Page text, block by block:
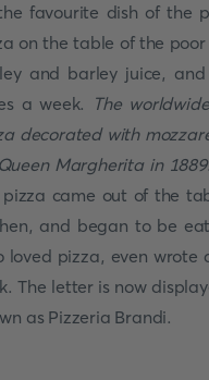
favourite dish of the
on the table of the
and barley juice,
a week. The
decorated with
Margherita in 1889
came out of the
and began to be
loved pizza, even
The letter is now
as Pizzeria Brandi.